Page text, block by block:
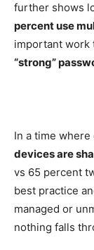
further shows
percent use
important work
“strong”
In a time where
devices are
vs 65 percent
best practice
managed or
nothing falls